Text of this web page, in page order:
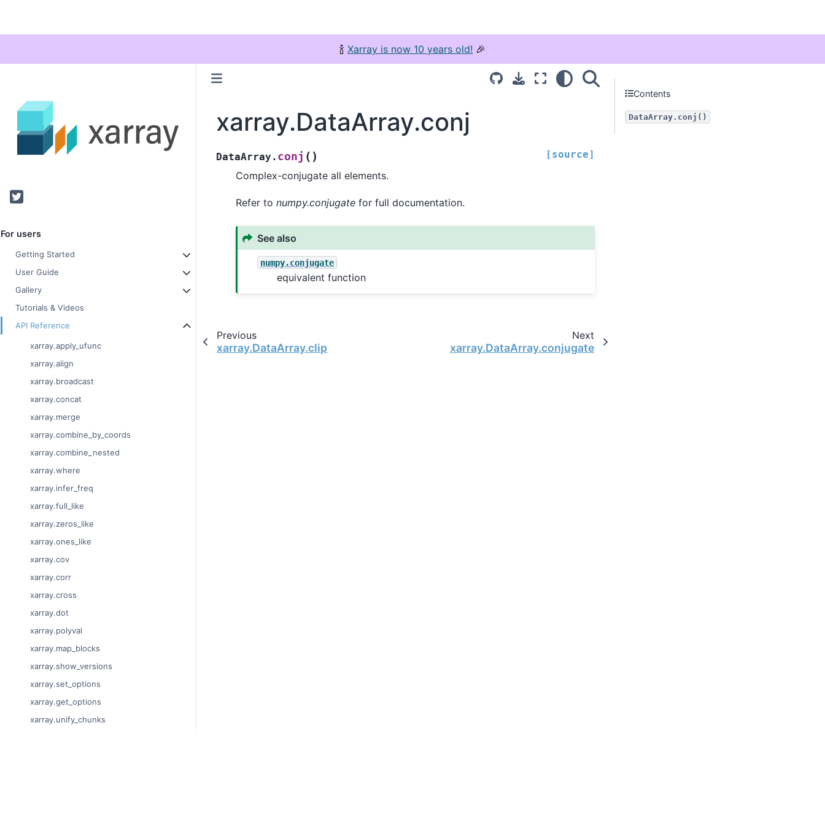
🍾 Xarray is now 10 years old! 🎉
Twitter
For users
Getting Started
User Guide
Gallery
Tutorials & Videos
API Reference
xarray.apply_ufunc
xarray.align
xarray.broadcast
xarray.concat
xarray.merge
xarray.combine_by_coords
xarray.combine_nested
xarray.where
xarray.infer_freq
xarray.full_like
xarray.zeros_like
xarray.ones_like
xarray.cov
xarray.corr
xarray.cross
xarray.dot
xarray.polyval
xarray.map_blocks
xarray.show_versions
xarray.set_options
xarray.get_options
xarray.unify_chunks
xarray.DataArray.conj
DataArray. conj ( ) [source]
Complex-conjugate all elements.
Refer to numpy.conjugate for full documentation.
See also
numpy.conjugate
equivalent function
Previous
xarray.DataArray.clip
Next
xarray.DataArray.conjugate
Contents
DataArray.conj()